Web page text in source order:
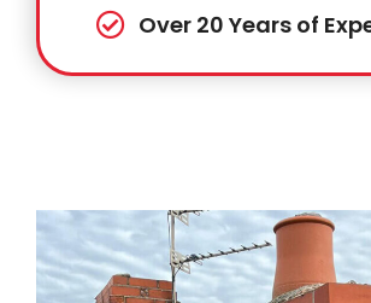
Over 20 Years of